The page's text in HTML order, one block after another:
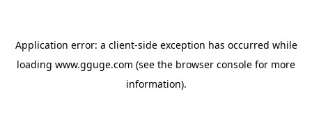
Application error: a client-side exception has occurred while
loading www.gguge.com (see the browser console for more
information).